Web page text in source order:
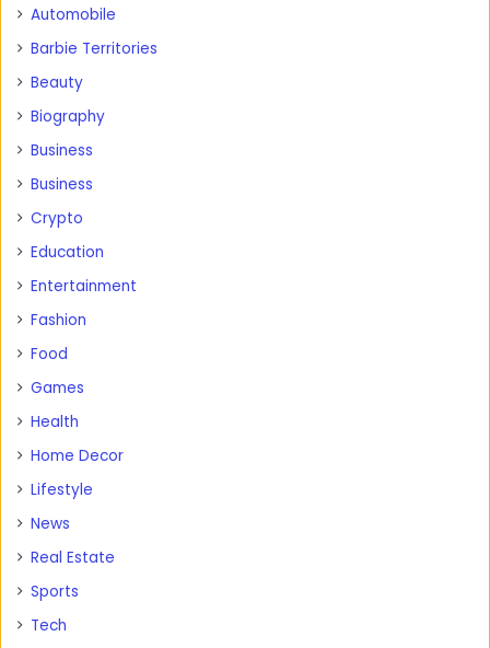
Automobile
Barbie Territories
Beauty
Biography
Business
Business
Crypto
Education
Entertainment
Fashion
Food
Games
Health
Home Decor
Lifestyle
News
Real Estate
Sports
Tech